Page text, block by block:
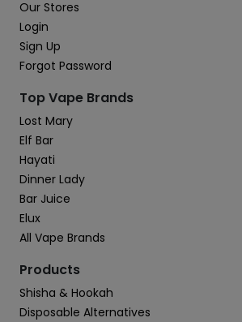
Our Stores
Login
Sign Up
Forgot Password
Top Vape Brands
Lost Mary
Elf Bar
Hayati
Dinner Lady
Bar Juice
Elux
All Vape Brands
Products
Shisha & Hookah
Disposable Alternatives